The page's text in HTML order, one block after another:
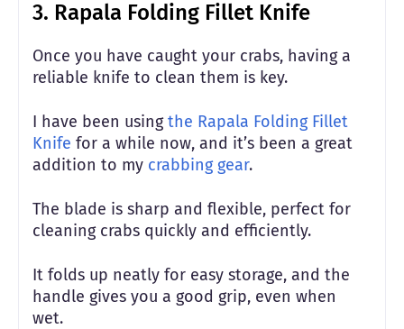
3. Rapala Folding Fillet Knife
Once you have caught your crabs, having a
reliable knife to clean them is key.
I have been usingthe Rapala Folding Fillet
Knife for a while now, and it’s been a great
addition to my crabbing gear.
The blade is sharp and flexible, perfect for
cleaning crabs quickly and efficiently.
It folds up neatly for easy storage, and the
handle gives you a good grip, even when
wet.